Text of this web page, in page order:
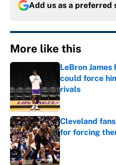
Add us as a preferred
More like this
LeBron
could force
rivals
Published by on
Cleveland
for forcing
Published by on